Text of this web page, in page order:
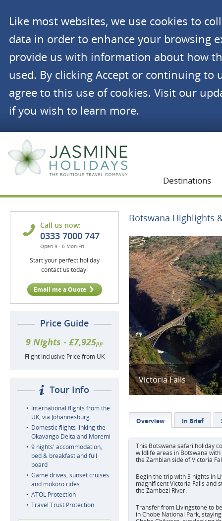
Like most websites, we use cookies to
data in order to enhance your browsing
provide us with information about how
used. By clicking Accept or continuing to
agree to this use of cookies. Visit our
if you wish to learn more.
Destinations
Call us now:
0333 7000 747
Open 9 - 6 Mon-Fri
Start your perfect holiday
contact us today!
Email me a Quote
Price Guide
9 Nights - £7,925pp
Flight Inclusive Price from UK
Tour Info
International flights from the
UK, via Johannesburg
Domestic flights linking the
Okavango Delta and Moremi
9 nights' accommodation,
bed & breakfast and full
board
Game drives, sunset cruises
and mokoro rides
ATOL Protection
Travel Trust Protection
Botswana Highlights
Victoria Falls
Overview In Brief
This Botswana safari holiday
wildlife areas in Botswana
the Zambian side of Victoria
Begin the trip with 3 nights in
magnificent Victoria Falls and
the Zambezi River.
Transfer from Livingstone to
in Chobe National Park,